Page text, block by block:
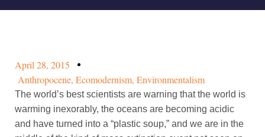
April 28, 2015
Anthropocene, Ecomodernism, Environmentalism
The world’s best scientists are warning that the world is
warming inexorably, the oceans are becoming acidic
and have turned into a “plastic soup,” and we are in the